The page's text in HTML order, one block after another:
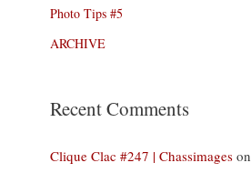
Photo Tips #5
ARCHIVE
Recent Comments
Clique Clac #247 | Chassimages on